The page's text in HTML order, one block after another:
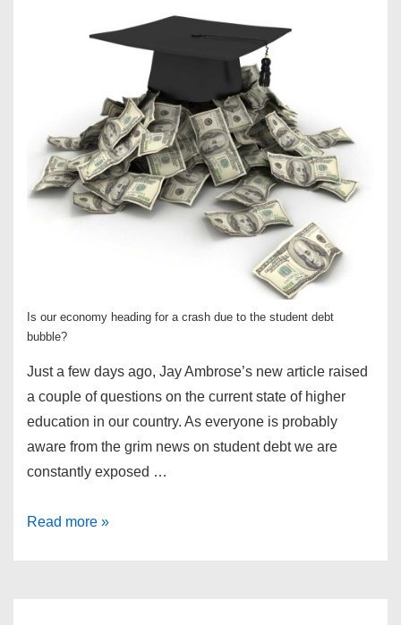
Is our economy heading for a crash due to the student debt
bubble?
Just a few days ago, Jay Ambrose’s new article raised
a couple of questions on the current state of higher
education in our country. As everyone is probably
aware from the grim news on student debt we are
constantly exposed …
Are
Read more »